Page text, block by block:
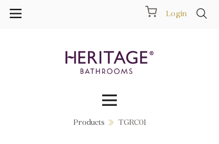
Login
Collections
Products TGRC01